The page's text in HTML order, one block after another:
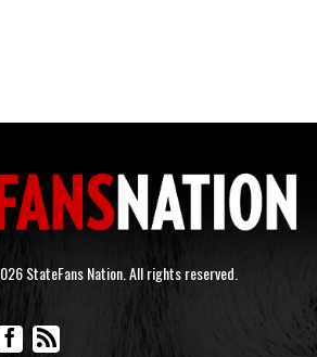
StateFans Nation. All rights reserved.